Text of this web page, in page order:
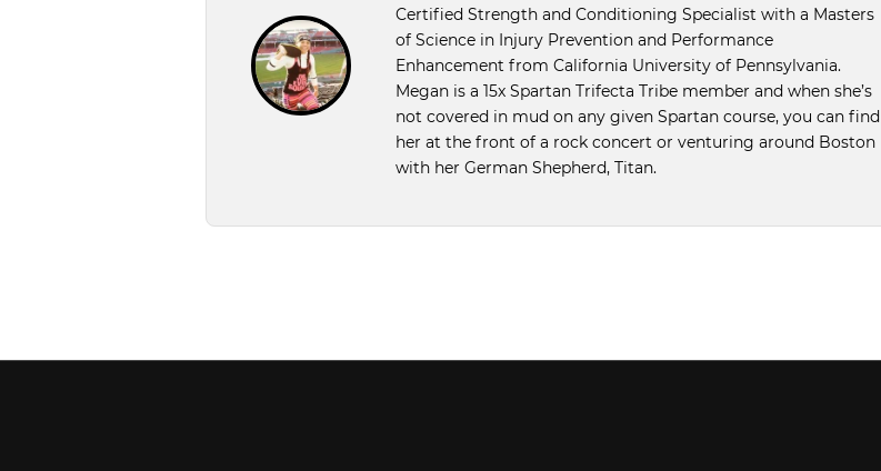
Certified Strength and Conditioning Specialist with a Masters
of Science in Injury Prevention and Performance
Enhancement from California University of Pennsylvania.
Megan is a 15x Spartan Trifecta Tribe member and when she’s
not covered in mud on any given Spartan course, you can find
her at the front of a rock concert or venturing around Boston
with her German Shepherd, Titan.